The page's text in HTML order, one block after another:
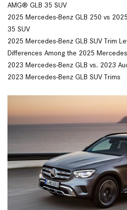
AMG® GLB 35 SUV
2025 Mercedes-Benz GLB 250 vs
35 SUV
2025 Mercedes-Benz GLB SUV Trim
Differences Among the 2025
2023 Mercedes-Benz GLB vs. 2023
2023 Mercedes-Benz GLB SUV Trims